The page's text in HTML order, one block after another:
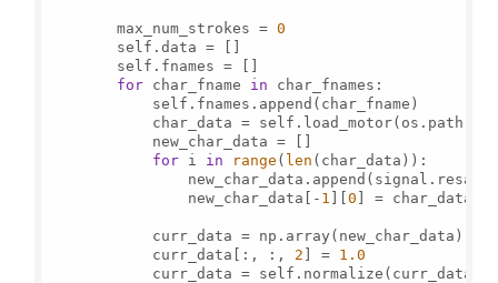
        max_num_strokes =
0
        self.data = []
        self.fnames = []
for char_fname in char_fnames:
            self.fnames.append(char_fname)
char_data =
            new_char_data = []
for i in range ( len (char_data)):
                new_char_data[-
1 ][0 ] =
            curr_data = np.array(new_char_data)
            curr_data[:, :,
2 ] = 1.0
            curr_data = self.normalize(curr_data)